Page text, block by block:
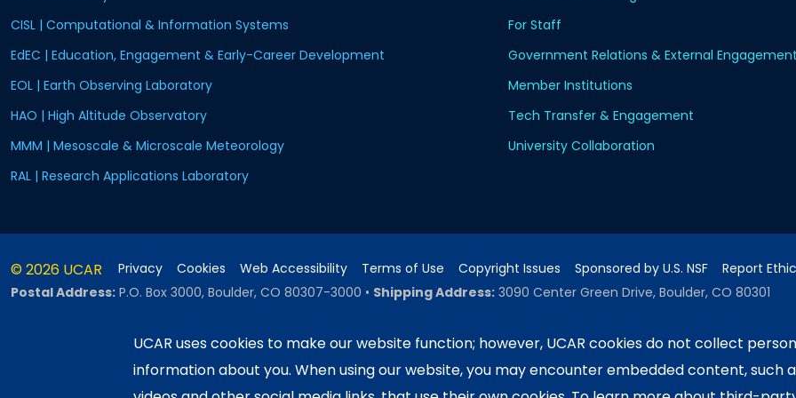
UCAR uses cookies to make our website function; however, UCAR cookies do not collect
information about you. When using our website, you may encounter embedded content, such
CISL | Computational & Information Systems
EdEC | Education, Engagement & Early-Career Development
EOL | Earth Observing Laboratory
HAO | High Altitude Observatory
MMM | Mesoscale & Microscale Meteorology
RAL | Research Applications Laboratory
For Staff
Government Relations & External Engagement
Member Institutions
Tech Transfer & Engagement
University Collaboration
© 2026 UCAR Privacy Cookies Web Accessibility Terms of Use Copyright Issues Sponsored by U.S. NSF Report
Postal Address: P.O. Box 3000, Boulder, CO 80307-3000 • Shipping Address: 3090 Center Green Drive, Boulder, CO 80301
This material is based upon work supported by the NSF National Center for Atmospheric
Science Foundation and managed by the University Corporation for Atmospheric Research.